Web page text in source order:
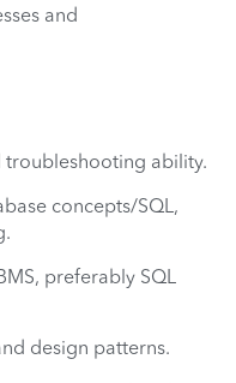
and
troubleshooting ability.
concepts/SQL,
preferably SQL
design patterns.